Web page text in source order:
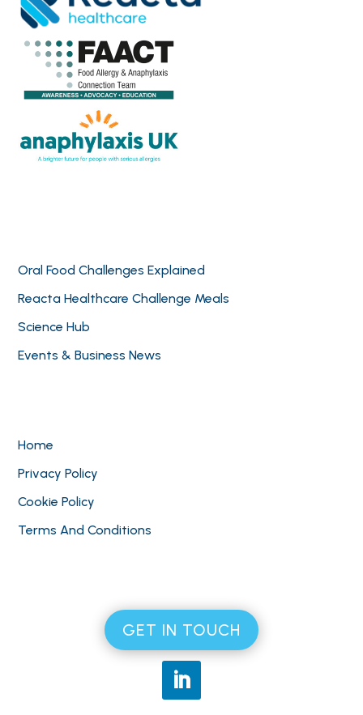
Oral Food Challenges Explained
Reacta Healthcare Challenge Meals
Science Hub
Events & Business News
Home
Privacy Policy
Cookie Policy
Terms And Conditions
GET IN TOUCH